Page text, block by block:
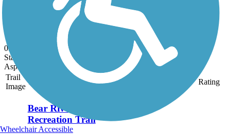
Westside Trail (IA)
0.4 mi
State: IA
Asphalt
Trail
Image
Trail Name States Rating
Bear River
Recreation Trail
Wheelchair Accessible